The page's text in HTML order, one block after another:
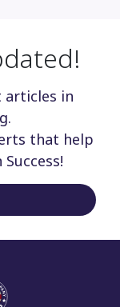
articles in
that help